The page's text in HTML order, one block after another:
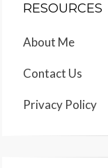
RESOURCES
About Me
Contact Us
Privacy Policy